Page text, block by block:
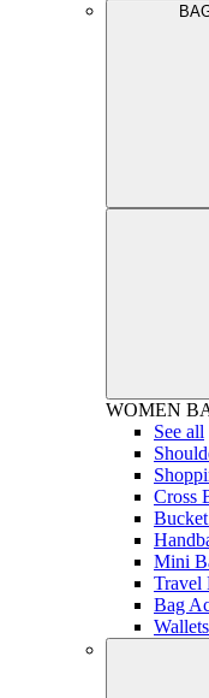
WOMEN
See all
Cross
Mini
Travel
Bag